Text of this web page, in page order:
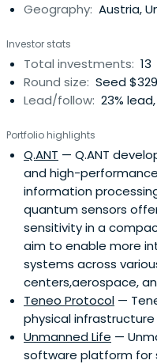
Geography: Austria,
Investor stats
Total investments: 13
Round size: Seed
Lead/follow: 23%
Portfolio highlights
Q.ANT — Q.ANT
and high-
information
quantum sensors
sensitivity in a
aim to enable more
systems across
centers,aerospace,
Teneo Protocol —
physical
Unmanned Life —
software platform for